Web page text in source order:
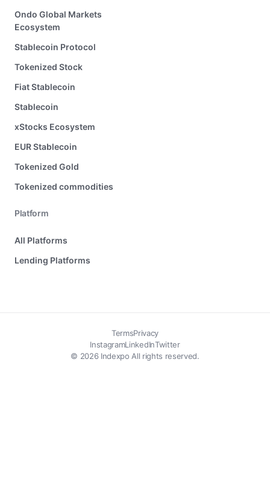
Ondo Global Markets
Ecosystem
Stablecoin Protocol
Tokenized Stock
Fiat Stablecoin
Stablecoin
xStocks Ecosystem
EUR Stablecoin
Tokenized Gold
Tokenized commodities
Platform
All Platforms
Lending Platforms
TermsPrivacy
© 2026 Indexpo All rights reserved.
InstagramLinkedInTwitter